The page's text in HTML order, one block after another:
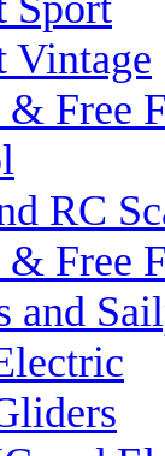
Vintage
& Free
RC
& Free
and